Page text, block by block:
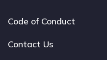
Footer
navigation
Code of Conduct
Contact Us